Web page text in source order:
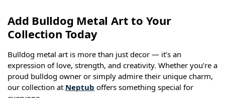
Add Bulldog Metal Art to Your
Collection Today
Bulldog metal art is more than just decor — it’s an
expression of love, strength, and creativity. Whether you’re a
proud bulldog owner or simply admire their unique charm,
our collection at Neptub offers something special for